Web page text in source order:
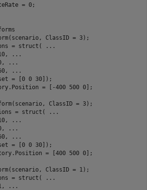
= 0;
ClassID = 3);
= struct(
...
...
...
...
= [0 0 30]);
= [-400 500 0];
ClassID = 3);
= struct(
...
...
...
...
= [0 0 30]);
= [400 500 0];
ClassID = 1);
= struct(
...
...